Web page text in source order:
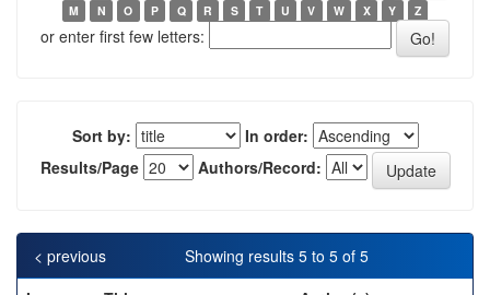
M
N O P Q R S T U V W X Y Z
or enter first few letters:
Sort by:
In order:
Results/Page
Authors/Record:
Showing results 5 to 5 of 5
< previous